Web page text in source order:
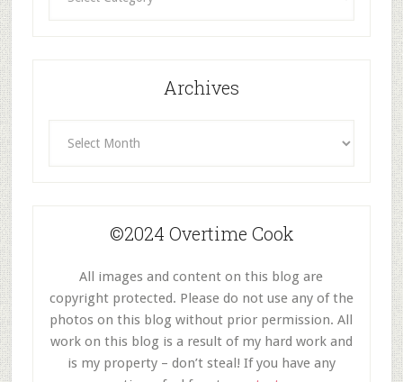
Archives
©2024 Overtime Cook
All images and content on this blog are
copyright protected. Please do not use any of the
photos on this blog without prior permission. All
work on this blog is a result of my hard work and
is my property – don’t steal! If you have any